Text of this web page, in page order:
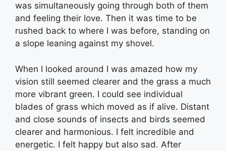
was simultaneously going through both of them
and feeling their love. Then it was time to be
rushed back to where I was before, standing on
a slope leaning against my shovel.
When I looked around I was amazed how my
vision still seemed clearer and the grass a much
more vibrant green. I could see individual
blades of grass which moved as if alive. Distant
and close sounds of insects and birds seemed
clearer and harmonious. I felt incredible and
energetic. I felt happy but also sad. After